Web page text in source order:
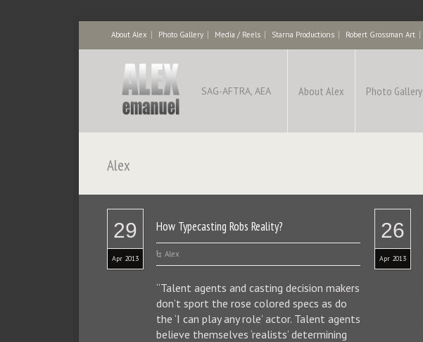
About Alex Photo Gallery Media / Reels Starna Productions Robert Grossman Art
SAG-AFTRA, AEA About Alex Photo Gallery
Alex
29
Apr 2013
How Typecasting Robs Reality?
Alex
“Talent agents and casting decision makers
don’t sport the rose colored specs as do
the ‘I can play any role’ actor. Talent agents
believe themselves ‘realists’ determining
26
Apr 2013